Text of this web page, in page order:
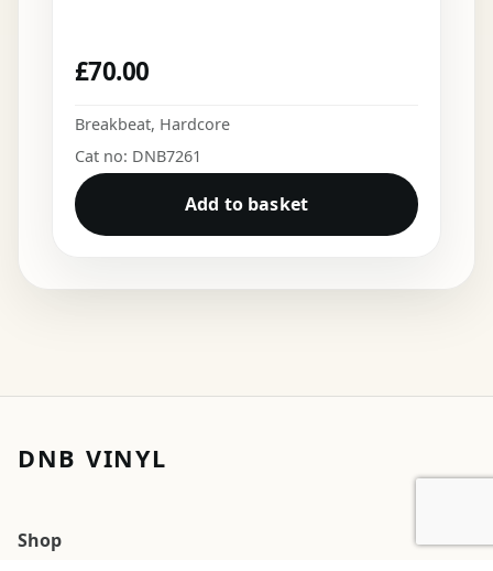
£70.00
Breakbeat, Hardcore
Cat no: DNB7261
Add to basket
DNB VINYL
Shop